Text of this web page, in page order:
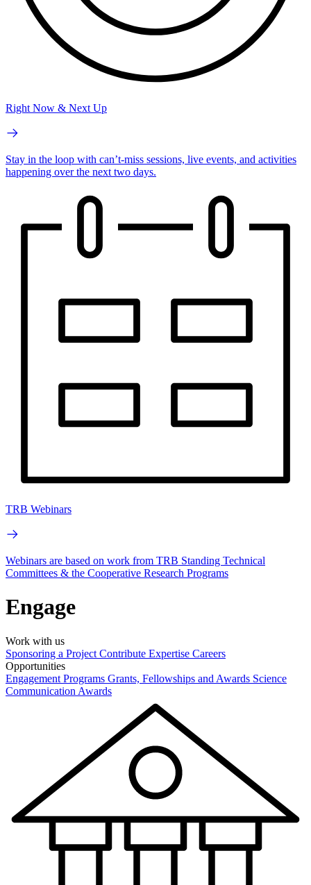
Right Now & Next Up
Stay in the loop with can’t-miss sessions, live events, and activities
happening over the next two days.
TRB Webinars
Webinars are based on work from TRB Standing Technical
Committees & the Cooperative Research Programs
Engage
Work with us
Sponsoring a Project Contribute Expertise Careers
Opportunities
Engagement Programs Grants, Fellowships and Awards Science
Communication Awards